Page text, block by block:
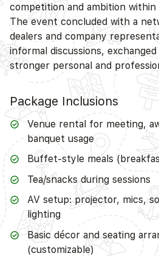
competition and ambition
The event concluded with a
dealers and company
informal discussions,
stronger personal and
Package Inclusions
Venue rental for meeting,
banquet usage
Buffet-style meals
Tea/snacks during sessions
AV setup: projector, mics,
lighting
Basic décor and seating
(customizable)